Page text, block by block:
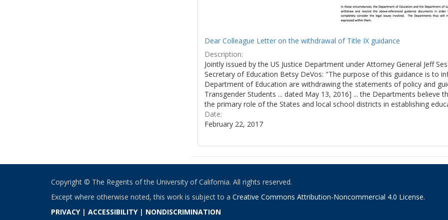
Dear Colleague Letter on the withdrawal of Title IX guidance
Description:
Jointly issued by the US Justice Department under Attorney General Jeff
Secretary of Education Betsy DeVos: "The purpose of this guidance is to
Department of Education are withdrawing the statements of policy and
Transgender Students ... dated May 13, 2016] ... the Departments
the primary role of the States and local school districts in establishing
Date:
February 22, 2017
Copyright © The Regents of the University of California. All rights reserved.
Except where otherwise noted, this work is subject to a Creative Commons Attribution-Noncommercial 4.0 License.
PRIVACY| ACCESSIBILITY| NONDISCRIMINATION